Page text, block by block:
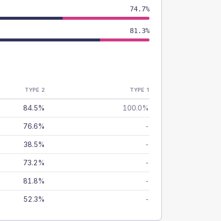
74.7%
81.3%
TYPE 2 TYPE 1
84.5% 100.0%
76.6% -
38.5% -
73.2% -
81.8% -
52.3% -